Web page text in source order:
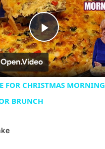
Play
Video
FOR CHRISTMAS MORNING
BRUNCH